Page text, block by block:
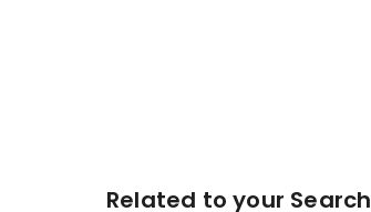
Related to your Search